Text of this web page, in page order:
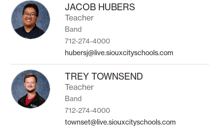
filter
by
staff
name.
JACOB HUBERS
Teacher
Band
712-274-4000
hubersj@live.siouxcityschools.com
TREY TOWNSEND
Teacher
Band
712-274-4000
townset@live.siouxcityschools.com